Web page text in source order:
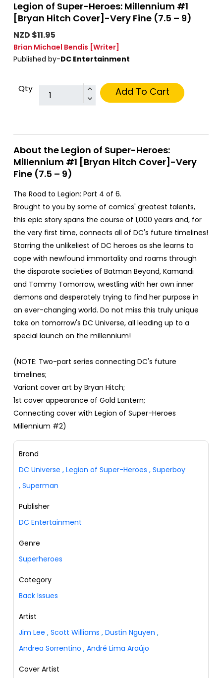
Legion of Super-Heroes: Millennium #1
[Bryan Hitch Cover]-Very Fine (7.5 – 9)
NZD $11.95
Brian Michael Bendis [Writer]
Published by-DC Entertainment
Qty Add To Cart
About the Legion of Super-Heroes:
Millennium #1 [Bryan Hitch Cover]-Very
Fine (7.5 – 9)
The Road to Legion: Part 4 of 6.
Brought to you by some of comics' greatest talents,
this epic story spans the course of 1,000 years and, for
the very first time, connects all of DC's future timelines!
Starring the unlikeliest of DC heroes as she learns to
cope with newfound immortality and roams through
the disparate societies of Batman Beyond, Kamandi
and Tommy Tomorrow, wrestling with her own inner
demons and desperately trying to find her purpose in
an ever-changing world. Do not miss this truly unique
take on tomorrow's DC Universe, all leading up to a
special launch on the millennium!
(NOTE: Two-part series connecting DC's future
timelines;
Variant cover art by Bryan Hitch;
1st cover appearance of Gold Lantern;
Connecting cover with Legion of Super-Heroes
Millennium #2)
Brand
DC Universe , Legion of Super-Heroes , Superboy
, Superman
Publisher
DC Entertainment
Genre
Superheroes
Category
Back Issues
Artist
Jim Lee , Scott Williams , Dustin Nguyen ,
Andrea Sorrentino , André Lima Araújo
Cover Artist